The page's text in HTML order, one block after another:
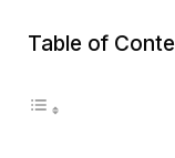
Table of